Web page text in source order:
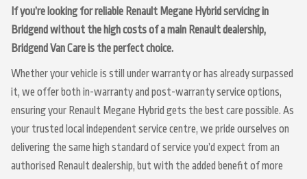
If you’re looking for reliable Renault Megane Hybrid servicing in
Bridgend without the high costs of a main Renault dealership,
Bridgend Van Care is the perfect choice.
Whether your vehicle is still under warranty or has already surpassed
it, we offer both in-warranty and post-warranty service options,
ensuring your Renault Megane Hybrid gets the best care possible. As
your trusted local independent service centre, we pride ourselves on
delivering the same high standard of service you’d expect from an
authorised Renault dealership, but with the added benefit of more